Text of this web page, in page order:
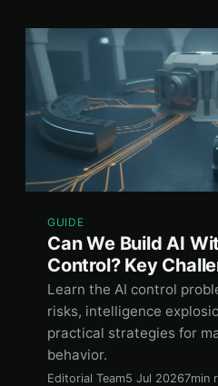
GUIDE
Can We Build AI
Control? Key
Learn the AI control
risks, intelligence
practical strategies for
behavior.
Editorial Team5 Jul 20267min